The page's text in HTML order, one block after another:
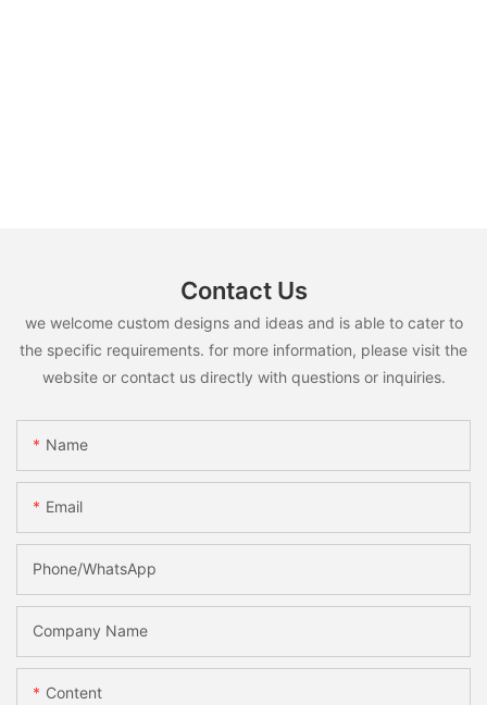
Contact Us
we welcome custom designs and ideas and is able to cater to
the specific requirements. for more information, please visit the
website or contact us directly with questions or inquiries.
Name
Email
Phone/whatsApp
Company Name
Content